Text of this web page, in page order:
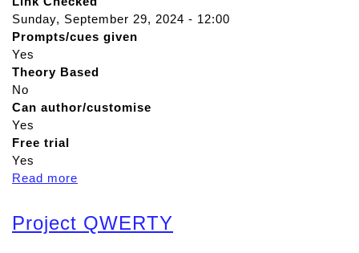
Sunday, September 29, 2024 - 12:00
Prompts/cues given
Yes
Theory Based
No
Can author/customise
Yes
Free trial
Yes
Read more
u
Project QWERTY